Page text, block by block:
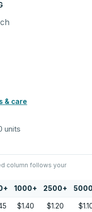
& care
units
column follows your
+ 1000+ 2500+
$1.40 $1.20